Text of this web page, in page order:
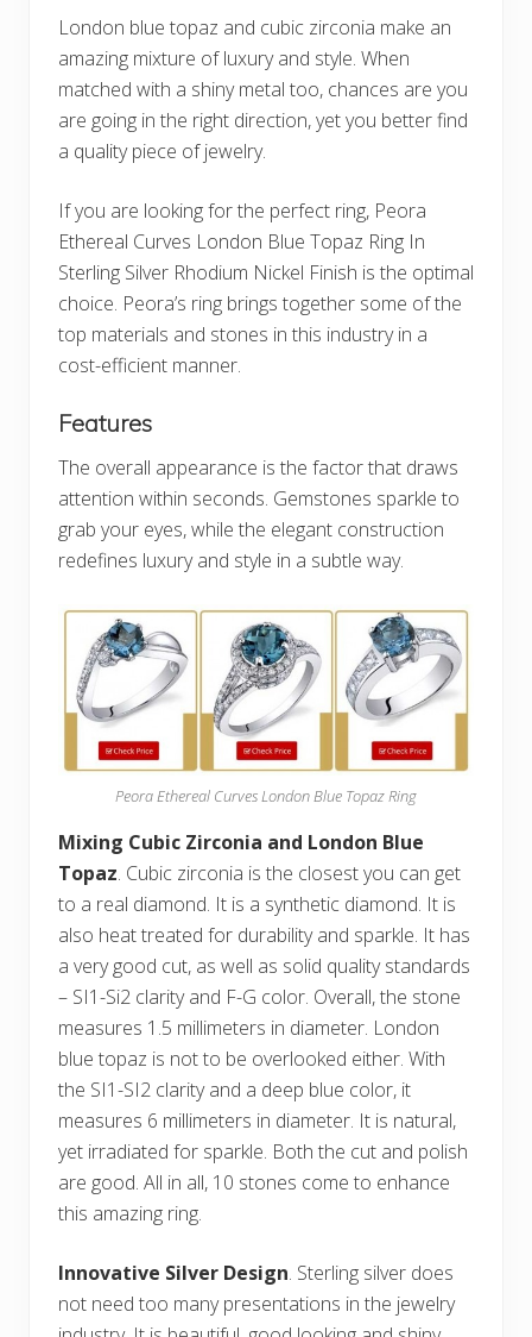
London blue topaz and cubic zirconia make an
amazing mixture of luxury and style. When
matched with a shiny metal too, chances are you
are going in the right direction, yet you better find
a quality piece of jewelry.
If you are looking for the perfect ring, Peora
Ethereal Curves London Blue Topaz Ring In
Sterling Silver Rhodium Nickel Finish is the optimal
choice. Peora’s ring brings together some of the
top materials and stones in this industry in a
cost-efficient manner.
Features
The overall appearance is the factor that draws
attention within seconds. Gemstones sparkle to
grab your eyes, while the elegant construction
redefines luxury and style in a subtle way.
Peora Ethereal Curves London Blue Topaz Ring
Mixing Cubic Zirconia and London Blue
Topaz. Cubic zirconia is the closest you can get
to a real diamond. It is a synthetic diamond. It is
also heat treated for durability and sparkle. It has
a very good cut, as well as solid quality standards
– SI1-Si2 clarity and F-G color. Overall, the stone
measures 1.5 millimeters in diameter. London
blue topaz is not to be overlooked either. With
the SI1-SI2 clarity and a deep blue color, it
measures 6 millimeters in diameter. It is natural,
yet irradiated for sparkle. Both the cut and polish
are good. All in all, 10 stones come to enhance
this amazing ring.
Innovative Silver Design. Sterling silver does
not need too many presentations in the jewelry